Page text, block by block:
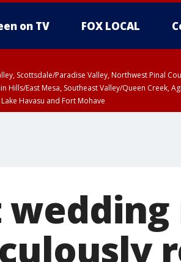
on TV FOX LOCAL
Scottsdale/Paradise Valley, Northwest Pinal
East Mesa, Southeast Valley/Queen Creek,
Havasu and Fort Mohave